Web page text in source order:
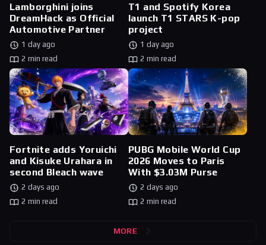
Lamborghini joins
DreamHack as Official
Automotive Partner
1 day ago
2 min read
T1 and Spotify Korea
launch T1 STARS K-pop
project
1 day ago
2 min read
Fortnite adds Yoruichi
and Kisuke Urahara in
second Bleach wave
2 days ago
2 min read
PUBG Mobile World Cup
2026 Moves to Paris
With $3.03M Purse
2 days ago
2 min read
MORE